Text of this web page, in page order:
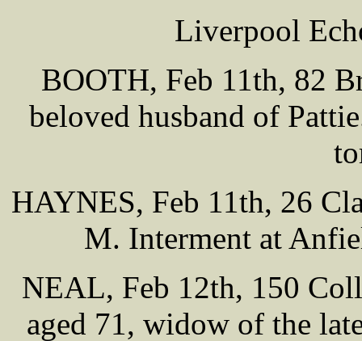
Liverpool
BOOTH, Feb 11th, 82
beloved husband of
HAYNES, Feb 11th, 26
M. Interment at
NEAL, Feb 12th, 150
aged 71, widow of the